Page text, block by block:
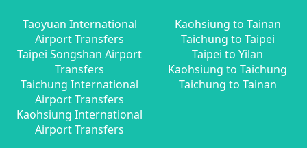
Taoyuan International
Airport Transfers
Taipei Songshan Airport
Transfers
Taichung International
Airport Transfers
Kaohsiung International
Airport Transfers
Kaohsiung to Tainan
Taichung to Taipei
Taipei to Yilan
Kaohsiung to Taichung
Taichung to Tainan